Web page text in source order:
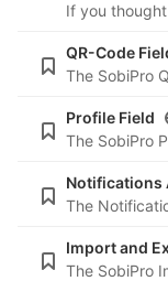
QR-Code
Profile Field
Notifications
Import and